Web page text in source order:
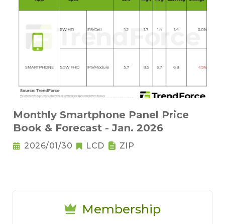
Monthly Smartphone Panel Price
Book & Forecast - Jan. 2026
2026/01/30 LCD ZIP
Membership